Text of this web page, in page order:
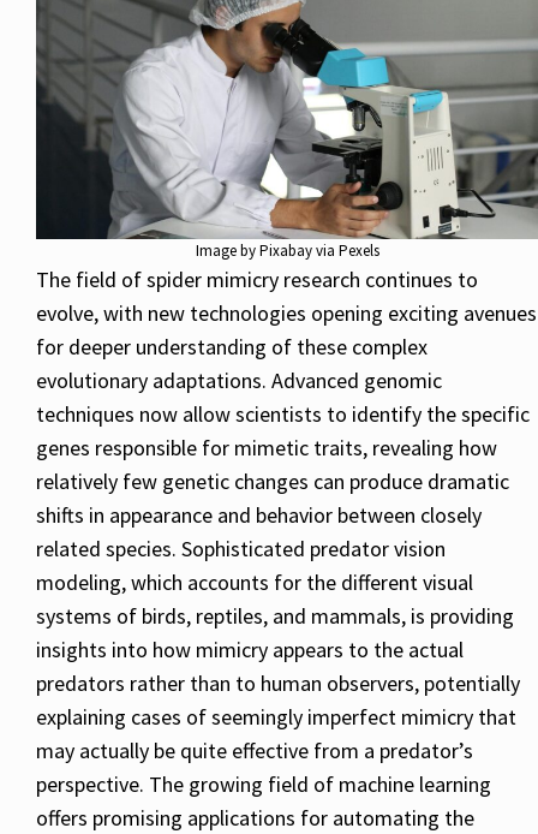
Image by Pixabay via Pexels
The field of spider mimicry research continues to
evolve, with new technologies opening exciting avenues
for deeper understanding of these complex
evolutionary adaptations. Advanced genomic
techniques now allow scientists to identify the specific
genes responsible for mimetic traits, revealing how
relatively few genetic changes can produce dramatic
shifts in appearance and behavior between closely
related species. Sophisticated predator vision
modeling, which accounts for the different visual
systems of birds, reptiles, and mammals, is providing
insights into how mimicry appears to the actual
predators rather than to human observers, potentially
explaining cases of seemingly imperfect mimicry that
may actually be quite effective from a predator’s
perspective. The growing field of machine learning
offers promising applications for automating the